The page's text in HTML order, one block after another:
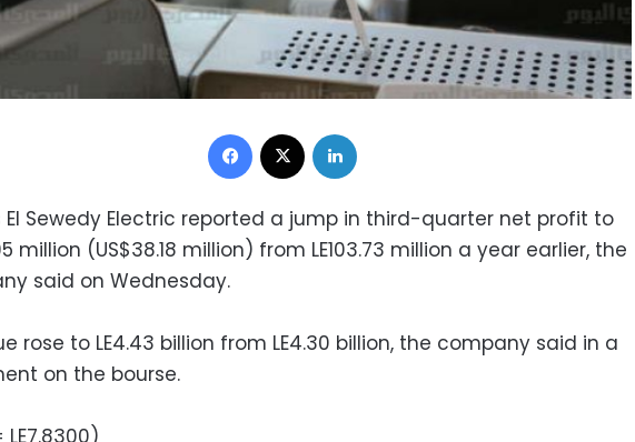
Facebook
El Sewedy Electric reported a jump in third-quarter net profit to
million (US$38.18 million) from LE103.73 million a year earlier, the
said on Wednesday.
rose to LE4.43 billion from LE4.30 billion, the company said in a
on the bourse.